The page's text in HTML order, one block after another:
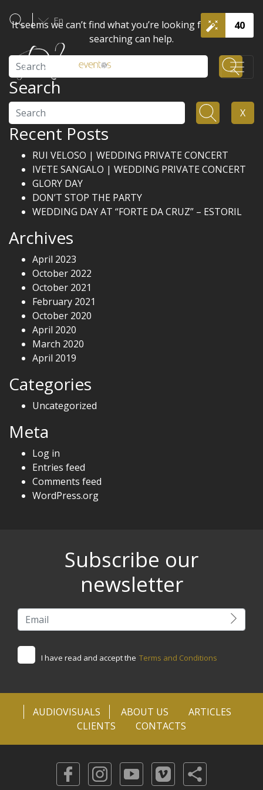
40
En
It seems we can’t find what you’re looking for. Perhaps
searching can help.
Search
Search X
Recent Posts
RUI VELOSO | WEDDING PRIVATE CONCERT
IVETE SANGALO | WEDDING PRIVATE CONCERT
GLORY DAY
DON’T STOP THE PARTY
WEDDING DAY AT “FORTE DA CRUZ” – ESTORIL
Archives
April 2023
October 2022
October 2021
February 2021
October 2020
April 2020
March 2020
April 2019
Categories
Uncategorized
Meta
Log in
Entries feed
Comments feed
WordPress.org
Subscribe our
newsletter
I have read and accept the Terms and Conditions
AUDIOVISUALS ABOUT US
ARTICLES
CLIENTS
CONTACTS